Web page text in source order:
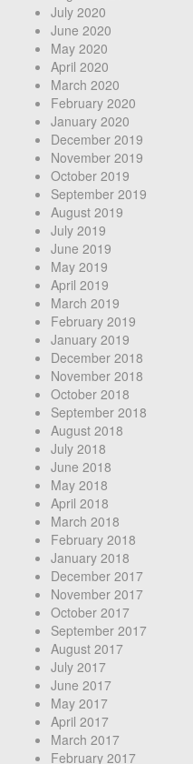
July 2020
June 2020
May 2020
April 2020
March 2020
February 2020
January 2020
December 2019
November 2019
October 2019
September 2019
August 2019
July 2019
June 2019
May 2019
April 2019
March 2019
February 2019
January 2019
December 2018
November 2018
October 2018
September 2018
August 2018
July 2018
June 2018
May 2018
April 2018
March 2018
February 2018
January 2018
December 2017
November 2017
October 2017
September 2017
August 2017
July 2017
June 2017
May 2017
April 2017
March 2017
February 2017